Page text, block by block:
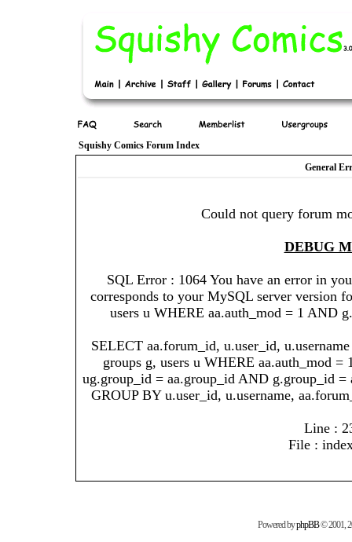
Squishy Comics Forum Index
General
Could not query forum
DEBUG
SQL Error : 1064 You have an error in
corresponds to your MySQL server version
users u WHERE aa.auth_mod = 1 AND
SELECT aa.forum_id, u.user_id,
groups g, users u WHERE aa.auth_mod
ug.group_id = aa.group_id AND g.group_id
GROUP BY u.user_id, u.username,
Line :
File :
Powered byphpBB© 2001,